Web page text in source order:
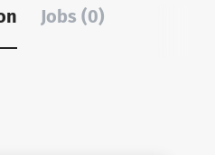
Jobs (0)